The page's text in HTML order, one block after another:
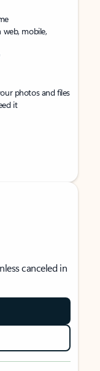
mobile,
photos and files
it
canceled in